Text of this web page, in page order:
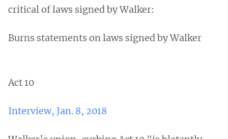
critical of laws signed by Walker:
Burns statements on laws signed by Walker
Act 10
Interview, Jan. 8, 2018